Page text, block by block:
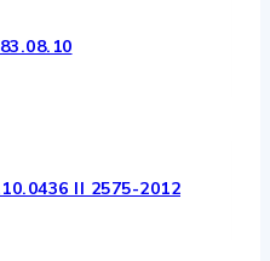
II 2575-2012